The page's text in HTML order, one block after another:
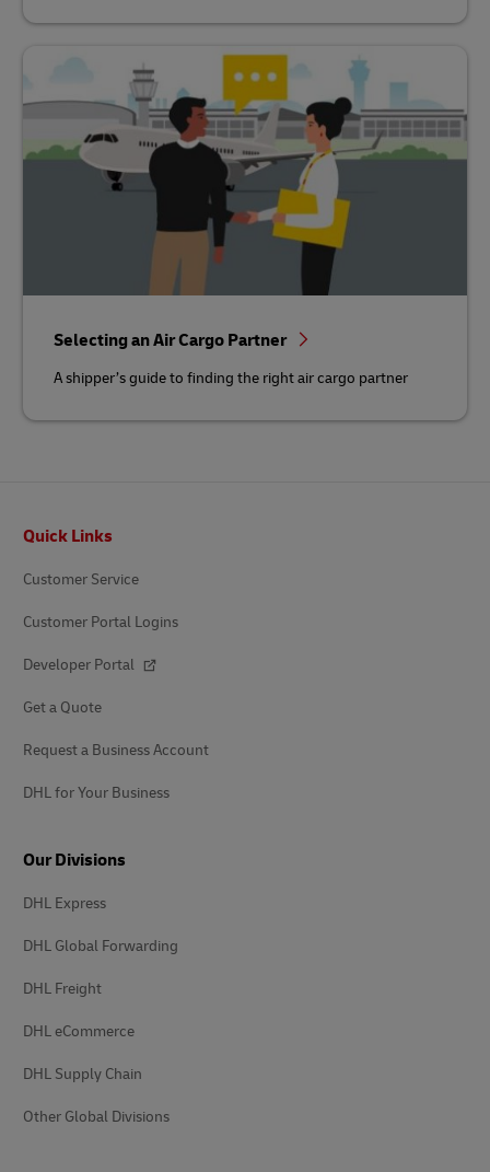
Selecting an Air Cargo Partner
A shipper’s guide to finding the right air cargo partner
Quick Links
Customer Service
Customer Portal Logins
Developer Portal
Get a Quote
Request a Business Account
DHL for Your Business
Our Divisions
DHL Express
DHL Global Forwarding
DHL Freight
DHL eCommerce
DHL Supply Chain
Other Global Divisions